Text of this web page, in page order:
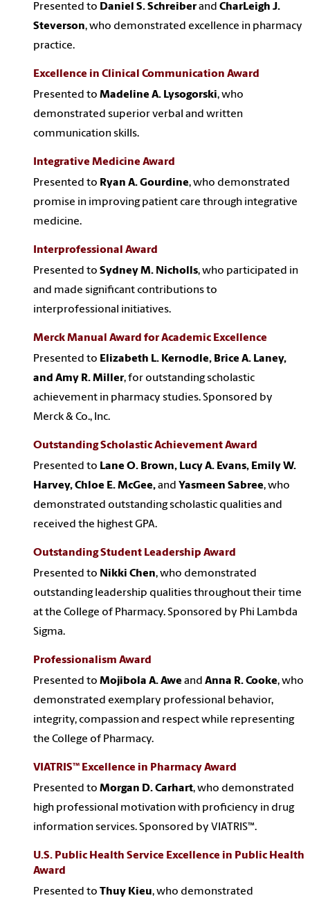
Presented to Daniel S. Schreiberand CharLeigh J.
Steverson, who demonstrated excellence in pharmacy
practice.
Excellence in Clinical Communication Award
Presented to Madeline A. Lysogorski, who
demonstrated superior verbal and written
communication skills.
Integrative Medicine Award
Presented to Ryan A. Gourdine, who demonstrated
promise in improving patient care through integrative
medicine.
Interprofessional Award
Presented to Sydney M. Nicholls, who participated in
and made significant contributions to
interprofessional initiatives.
Merck Manual Award for Academic Excellence
Presented to Elizabeth L. Kernodle, Brice A. Laney,
and Amy R. Miller, for outstanding scholastic
achievement in pharmacy studies. Sponsored by
Merck & Co., Inc.
Outstanding Scholastic Achievement Award
Presented to Lane O. Brown, Lucy A. Evans, Emily W.
Harvey, Chloe E. McGee,and Yasmeen Sabree, who
demonstrated outstanding scholastic qualities and
received the highest GPA.
Outstanding Student Leadership Award
Presented to Nikki Chen, who demonstrated
outstanding leadership qualities throughout their time
at the College of Pharmacy. Sponsored by Phi Lambda
Sigma.
Professionalism Award
Presented to Mojibola A. Awe and Anna R. Cooke, who
demonstrated exemplary professional behavior,
integrity, compassion and respect while representing
the College of Pharmacy.
VIATRIS™ Excellence in Pharmacy Award
Presented to Morgan D. Carhart, who demonstrated
high professional motivation with proficiency in drug
information services. Sponsored by VIATRIS™.
U.S. Public Health Service Excellence in Public Health
Award
Presented to Thuy Kieu, who demonstrated